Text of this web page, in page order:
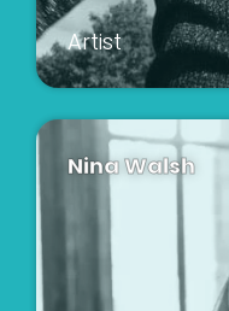
Artist
Nina Walsh